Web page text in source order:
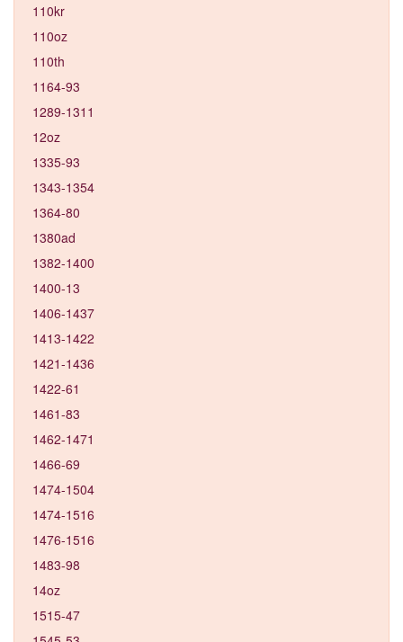
110kr
110oz
110th
1164-93
1289-1311
12oz
1335-93
1343-1354
1364-80
1380ad
1382-1400
1400-13
1406-1437
1413-1422
1421-1436
1422-61
1461-83
1462-1471
1466-69
1474-1504
1474-1516
1476-1516
1483-98
14oz
1515-47